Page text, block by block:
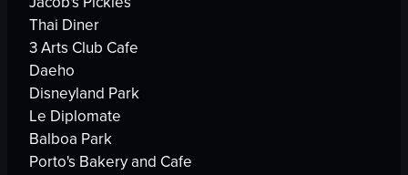
Thai Diner
3 Arts Club Cafe
Daeho
Disneyland Park
Le Diplomate
Balboa Park
Porto's Bakery and Cafe